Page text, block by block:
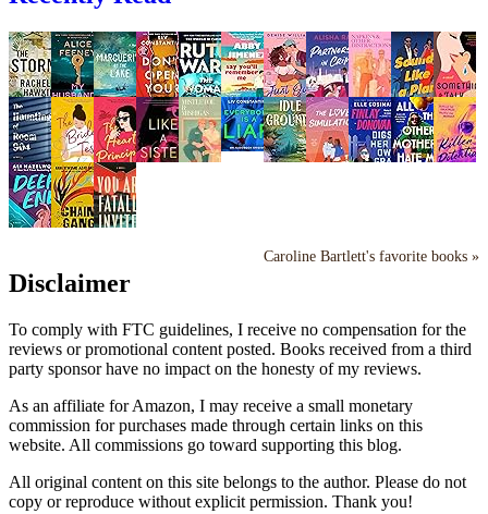
Caroline Bartlett's favorite books »
Disclaimer
To comply with FTC guidelines, I receive no compensation for the
reviews or promotional content posted. Books received from a third
party sponsor have no impact on the honesty of my reviews.
As an affiliate for Amazon, I may receive a small monetary
commission for purchases made through certain links on this
website. All commissions go toward supporting this blog.
All original content on this site belongs to the author. Please do not
copy or reproduce without explicit permission. Thank you!